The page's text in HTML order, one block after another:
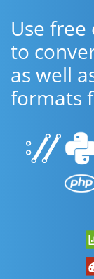
Use free
to
as well
formats